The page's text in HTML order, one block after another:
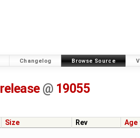
Changelog Browse Source
release @ 19055
Size Rev
Age